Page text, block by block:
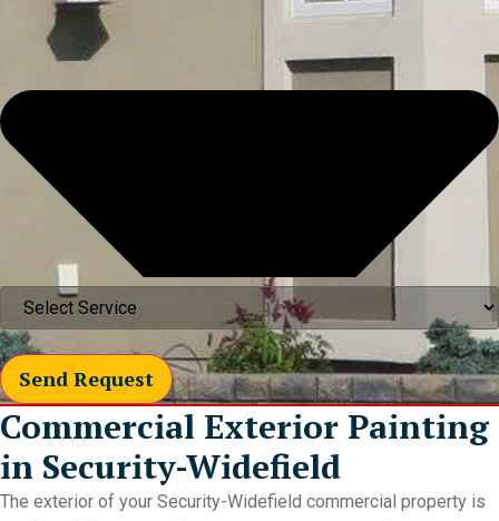
Send Request
Commercial Exterior Painting
in Security-Widefield
The exterior of your Security-Widefield commercial property is